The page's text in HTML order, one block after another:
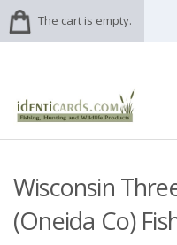
The cart is empty.
Wisconsin
(Oneida Co)